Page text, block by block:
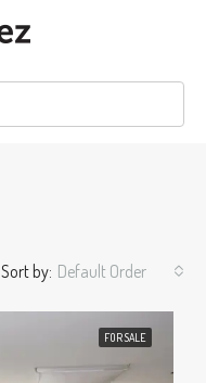
Sort by: Default Order
FOR SALE